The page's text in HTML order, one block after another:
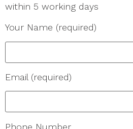
within 5 working days
Your Name (required)
Email (required)
Phone Number